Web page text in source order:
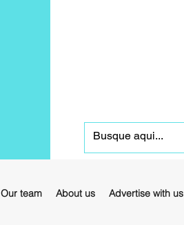
Our team About us Advertise with us